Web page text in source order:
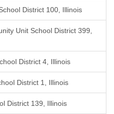
District 100, Illinois
Unit School District 399,
District 4, Illinois
District 1, Illinois
District 139, Illinois